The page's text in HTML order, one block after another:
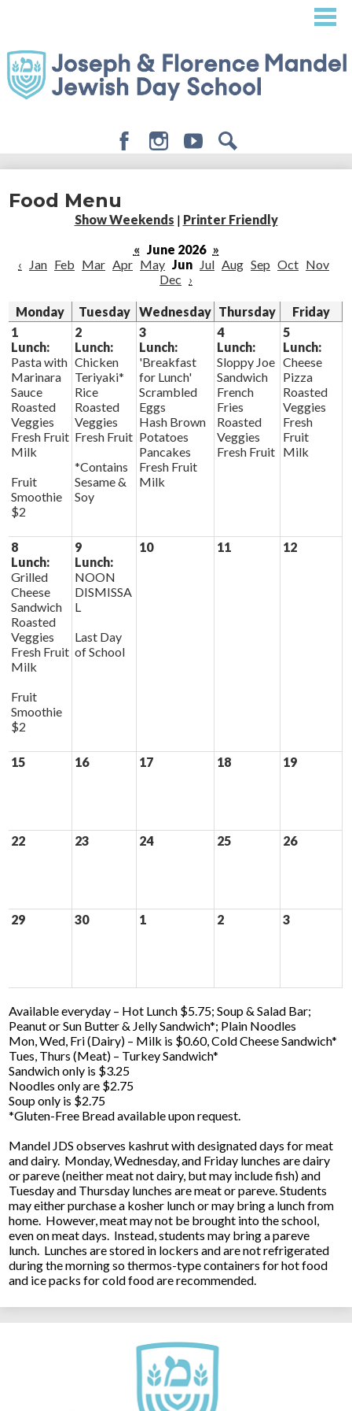
content
About
Admissions
Student Life
Giving
Food Menu
Show Weekends | Printer Friendly
« June 2026 »
‹
Jan Feb Mar Apr May Jun Jul Aug Sep Oct Nov
Dec ›
Monday Tuesday Wednesday Thursday
Friday
1
Lunch:
Pasta with
Marinara
Sauce
Roasted
Veggies
Fresh Fruit
Milk
Fruit
Smoothie
$2
2
Lunch:
Chicken
Teriyaki*
Rice
Roasted
Veggies
Fresh Fruit
*Contains
Sesame &
Soy
3
Lunch:
'Breakfast
for Lunch'
Scrambled
Eggs
Hash Brown
Potatoes
Pancakes
Fresh Fruit
Milk
4
Lunch:
Sloppy Joe
Sandwich
French
Fries
Roasted
Veggies
Fresh Fruit
5
Lunch:
Cheese
Pizza
Roasted
Veggies
Fresh
Fruit
Milk
8
Lunch:
Grilled
Cheese
Sandwich
Roasted
Veggies
Fresh Fruit
Milk
Fruit
Smoothie
$2
9
Lunch:
NOON
DISMISSA
L
Last Day
of School
10 11 12
15 16 17 18 19
22 23 24 25 26
29 30 1 2 3
Available everyday – Hot Lunch $5.75; Soup & Salad Bar;
Peanut or Sun Butter & Jelly Sandwich*; Plain Noodles
Mon, Wed, Fri (Dairy) – Milk is $0.60, Cold Cheese Sandwich*
Tues, Thurs (Meat) – Turkey Sandwich*
Sandwich only is $3.25
Noodles only are $2.75
Soup only is $2.75
*Gluten-Free Bread available upon request.
Mandel JDS observes kashrut with designated days for meat
and dairy. Monday, Wednesday, and Friday lunches are dairy
or pareve (neither meat not dairy, but may include fish) and
Tuesday and Thursday lunches are meat or pareve. Students
may either purchase a kosher lunch or may bring a lunch from
home. However, meat may not be brought into the school,
even on meat days. Instead, students may bring a pareve
lunch. Lunches are stored in lockers and are not refrigerated
during the morning so thermos-type containers for hot food
and ice packs for cold food are recommended.